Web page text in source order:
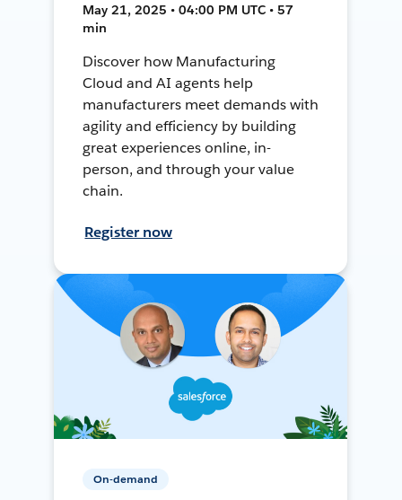
May 21, 2025 • 04:00 PM UTC • 57
min
Discover how Manufacturing
Cloud and AI agents help
manufacturers meet demands with
agility and efficiency by building
great experiences online, in-
person, and through your value
chain.
Register now
On-demand